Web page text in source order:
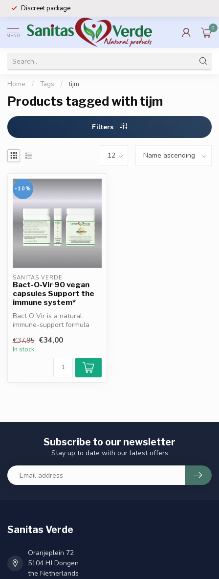
Discreet package
MENU
0
Home / Tags / tijm
Products tagged with tijm
Filters
-10%
SANITAS VERDE
Bact-O-Vir 90 vegan
capsules Support the
immune system*
Bact O Vir is a natural
immune-support formula
Turmer...
€37,95 €34,00
In stock
Subscribe to our newsletter
Stay up to date with our latest offers
Sanitas Verde
Oranjeplein 72
5104 HJ Dongen
the Netherlands